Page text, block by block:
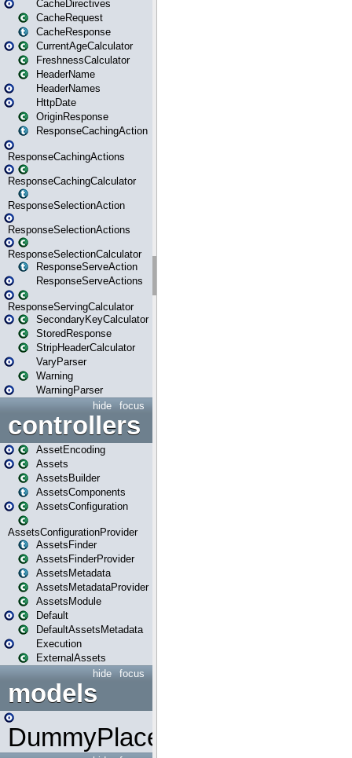
CacheDirectives
CacheRequest
CacheResponse
CurrentAgeCalculator
FreshnessCalculator
HeaderName
HeaderNames
HttpDate
OriginResponse
ResponseCachingAction
ResponseCachingActions
ResponseCachingCalculator
ResponseSelectionAction
ResponseSelectionActions
ResponseSelectionCalculator
ResponseServeAction
ResponseServeActions
ResponseServingCalculator
SecondaryKeyCalculator
StoredResponse
StripHeaderCalculator
VaryParser
Warning
WarningParser
focus
hide
controllers
AssetEncoding
Assets
AssetsBuilder
AssetsComponents
AssetsConfiguration
AssetsConfigurationProvider
AssetsFinder
AssetsFinderProvider
AssetsMetadata
AssetsMetadataProvider
AssetsModule
Default
DefaultAssetsMetadata
Execution
ExternalAssets
focus
hide
models
DummyPlaceHolder